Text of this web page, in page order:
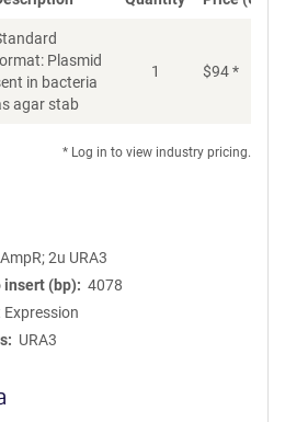
Plasmid
in bacteria
agar stab
1 $94*
* Log in to view industry pricing.
AmpR; 2u URA3
insert (bp)
4078
Expression
URA3